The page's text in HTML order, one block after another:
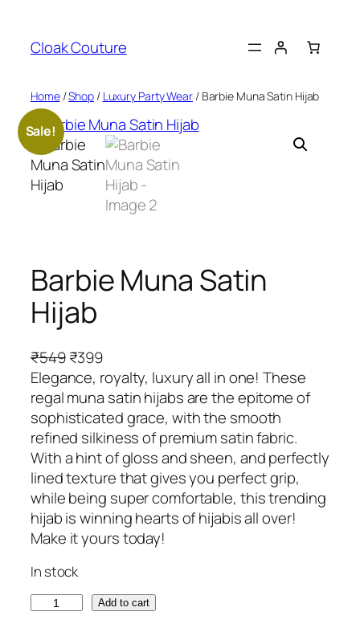
content
Cloak Couture
Home/Shop/ Luxury Party Wear/ Barbie Muna Satin Hijab
Sale!
Barbie Muna Satin
Hijab
₹549 O
r
i
g
i
n
a
l
p
r
c
e
w
₹399C
u
r
r
e
n
t
p
r
i
i
s
Elegance, royalty, luxury all in one! These
regal muna satin hijabs are the epitome of
sophisticated grace, with the smooth
refined silkiness of premium satin fabric.
With a hint of gloss and sheen, and perfectly
lined texture that gives you perfect grip,
while being super comfortable, this trending
hijab is winning hearts of hijabis all over!
Make it yours today!
In stock
Add to cart